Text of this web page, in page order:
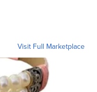
Visit Full Marketplace